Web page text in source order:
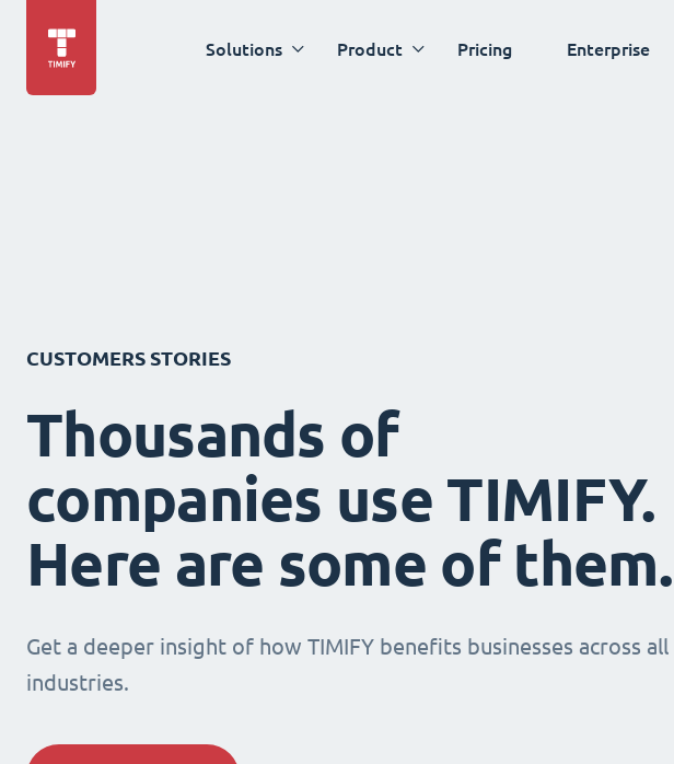
Solutions Product Pricing Enterprise
CUSTOMERS STORIES
Thousands of
companies use TIMIFY.
Here are some of them.
Get a deeper insight of how TIMIFY benefits businesses across all
industries.